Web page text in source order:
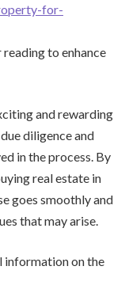
for-
to enhance
and rewarding
diligence and
in the process. By
real estate in
goes smoothly and
that may arise.
information on the